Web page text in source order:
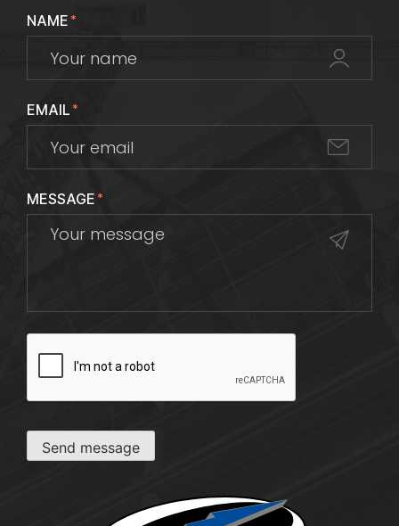
NAME*
EMAIL*
MESSAGE*
Send message